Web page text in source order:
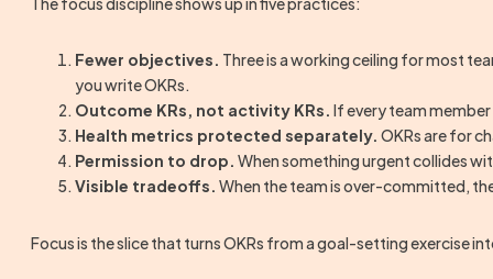
Fewer objectives. Three is a working ceiling for most
you write OKRs.
Outcome KRs, not activity KRs. If every team
Health metrics protected separately. OKRs are for
Permission to drop. When something urgent collides
Visible tradeoffs. When the team is over-committed,
Focus is the slice that turns OKRs from a goal-setting exercise